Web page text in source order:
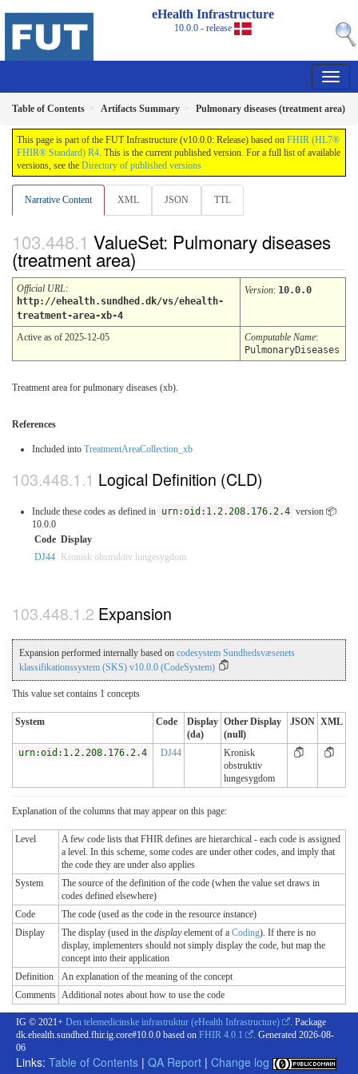
eHealth Infrastructure
10.0.0 - release
Table of Contents Artifacts Summary Pulmonary diseases (treatment area)
This page is part of the FUT Infrastructure (v10.0.0: Release) based on FHIR (HL7®
FHIR® Standard) R4. This is the current published version. For a full list of available
versions, see the Directory of published versions
Narrative Content XML JSON TTL
ValueSet: Pulmonary diseases
(treatment area)
Official URL:
http://ehealth.sundhed.dk/vs/ehealth-
treatment-area-xb-4
Version: 10.0.0
Active as of 2025-12-05 Computable Name:
PulmonaryDiseases
Treatment area for pulmonary diseases (xb).
References
Included into TreatmentAreaCollection_xb
Logical Definition (CLD)
Include these codes as defined in urn:oid:1.2.208.176.2.4 version 📦
10.0.0
Code Display
DJ44 Kronisk obstruktiv lungesygdom
Expansion
Expansion performed internally based on codesystem Sundhedsvæsenets
klassifikationssystem (SKS) v10.0.0 (CodeSystem)
This value set contains 1 concepts
System Code
Display
(da)
Other Display
(null)
JSON XML
urn:oid:1.2.208.176.2.4 DJ44
Kronisk
obstruktiv
lungesygdom
Explanation of the columns that may appear on this page:
Level
A few code lists that FHIR defines are hierarchical - each code is assigned
a level. In this scheme, some codes are under other codes, and imply that
the code they are under also applies
System
The source of the definition of the code (when the value set draws in
codes defined elsewhere)
Code
The code (used as the code in the resource instance)
Display
The display (used in the displayelement of a Coding). If there is no
display, implementers should not simply display the code, but map the
concept into their application
Definition
An explanation of the meaning of the concept
Comments Additional notes about how to use the code
IG © 2021+ Den telemedicinske infrastruktur (eHealth Infrastructure)
. Package
dk.ehealth.sundhed.fhir.ig.core#10.0.0 based on FHIR 4.0.1 . Generated 2026-08-
06
Links: Table of Contents | QA Report | Change log